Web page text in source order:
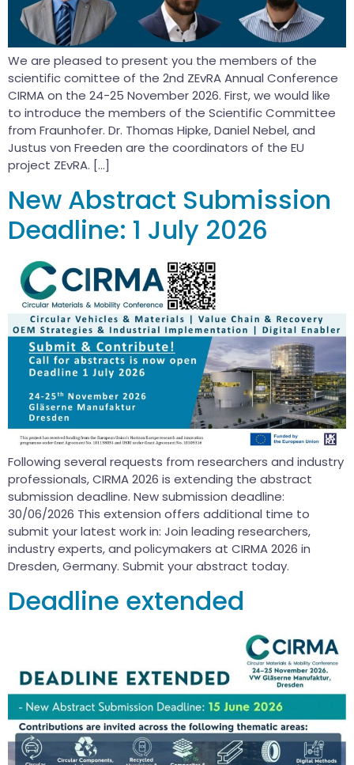
We are pleased to present you the members of the
scientific comittee of the 2nd ZEvRA Annual Conference
CIRMA on the 24-25 November 2026. First, we would like
to introduce the members of the Scientific Committee
from Fraunhofer. Dr. Thomas Hipke, Daniel Nebel, and
Justus von Freeden are the coordinators of the EU
project ZEvRA. […]
New Abstract Submission
Deadline: 1 July 2026
Following several requests from researchers and industry
professionals, CIRMA 2026 is extending the abstract
submission deadline. New submission deadline:
30/06/2026 This extension offers additional time to
submit your latest work in: Join leading researchers,
industry experts, and policymakers at CIRMA 2026 in
Dresden, Germany. Submit your abstract today.
Deadline extended